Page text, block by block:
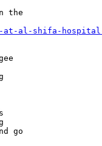
the
at-al-shifa-
go